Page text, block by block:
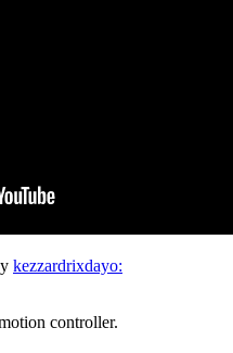
kezzardrixdayo:
controller.